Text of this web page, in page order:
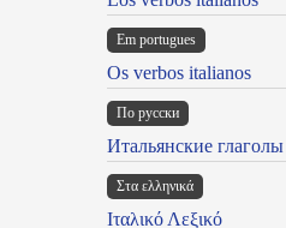
Em portugues
Os verbos italianos
По русски
Итальянские глаголы
Στα ελληνικά
Ιταλικό Λεξικό